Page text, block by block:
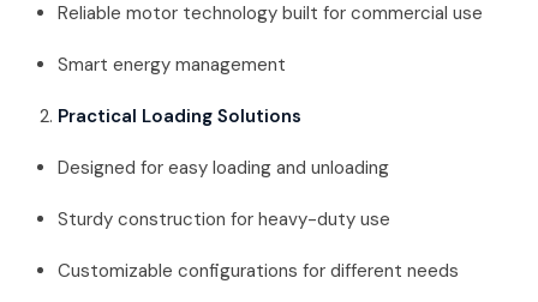
Reliable motor technology built for commercial use
Smart energy management
Practical Loading Solutions
Designed for easy loading and unloading
Sturdy construction for heavy-duty use
Customizable configurations for different needs